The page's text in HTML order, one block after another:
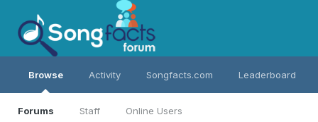
Browse
Forums Staff Online Users
Activity Songfacts.com Leaderboard